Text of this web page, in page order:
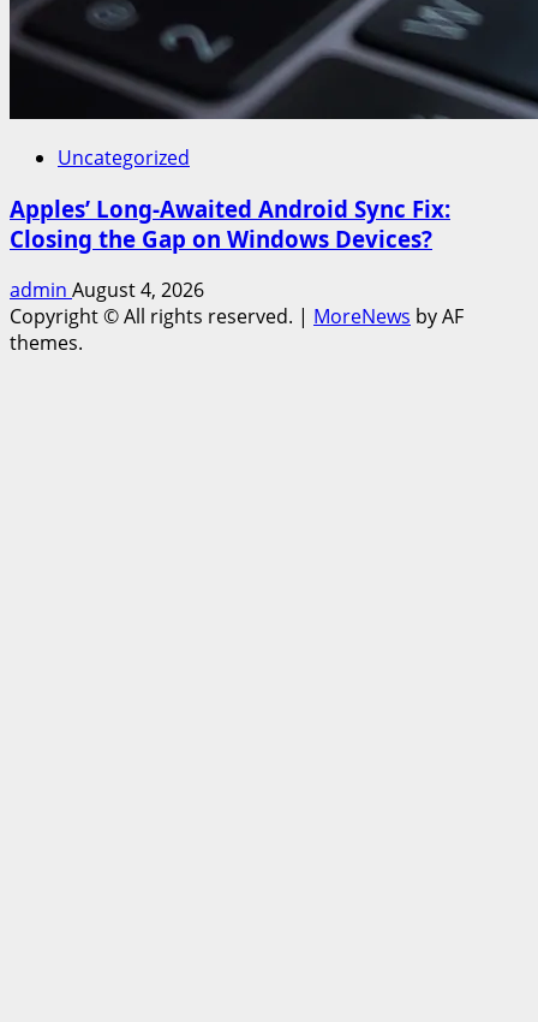
Uncategorized
Apples’ Long-Awaited Android Sync Fix:
Closing the Gap on Windows Devices?
admin August 4, 2026
Copyright © All rights reserved. | MoreNews by AF
themes.